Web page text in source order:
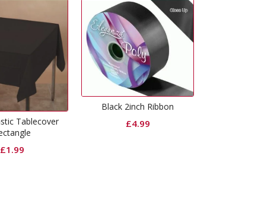
Black 2inch Ribbon
£4.99
29% Off
Shimmer Foil Door Curtain